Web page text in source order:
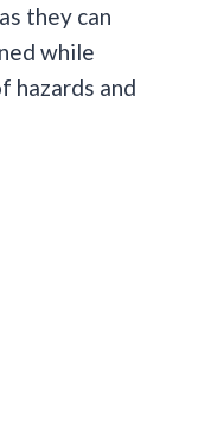
they can
while
hazards and